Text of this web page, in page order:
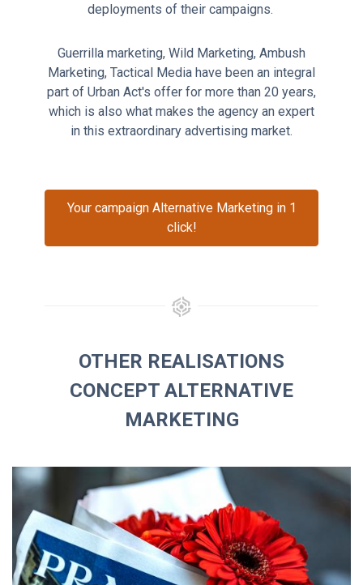
deployments of their campaigns.
Guerrilla marketing, Wild Marketing, Ambush
Marketing, Tactical Media have been an integral
part of Urban Act's offer for more than 20 years,
which is also what makes the agency an expert
in this extraordinary advertising market.
Your campaign Alternative Marketing in 1
click!
OTHER REALISATIONS
CONCEPT ALTERNATIVE
MARKETING